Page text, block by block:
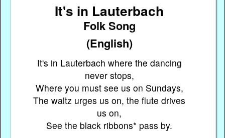
It's in Lauterbach
Folk Song
(English)
It's in Lauterbach where the dancing
never stops,
Where you must see us on Sundays,
The waltz urges us on, the flute drives
us on,
See the black ribbons* pass by.